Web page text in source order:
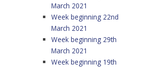
March 2021
Week beginning 22nd
March 2021
Week beginning 29th
March 2021
Week beginning 19th